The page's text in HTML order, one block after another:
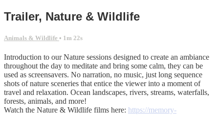
Trailer, Nature & Wildlife
Animals & Wildlife • 1m 22s
Introduction to our Nature sessions designed to create an ambiance
throughout the day to meditate and bring some calm, they can be
used as screensavers. No narration, no music, just long sequence
shots of nature sceneries that entice the viewer into a moment of
travel and relaxation. Ocean landscapes, rivers, streams, waterfalls,
forests, animals, and more!
Watch the Nature & Wildlife films here: https://memory-